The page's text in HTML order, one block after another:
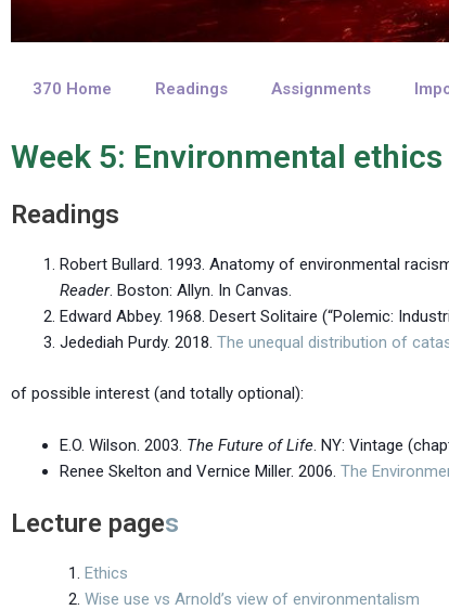
370 Home Readings Assignments
Week 5: Environmental ethics
Readings
Robert Bullard. 1993. Anatomy of environmental
Reader. Boston: Allyn. In Canvas.
Edward Abbey. 1968. Desert Solitaire (“Polemic:
Jedediah Purdy. 2018. The unequal distribution of
of possible interest (and totally optional):
E.O. Wilson. 2003. The Future of Life . NY: Vintage
Renee Skelton and Vernice Miller. 2006. The
Lecture pages
Ethics
Wise use vs Arnold’s view of environmentalism